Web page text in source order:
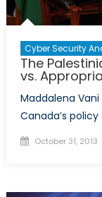
Cyber Security
The
vs.
Maddalena
Canada’s
Posted
October 31, 2013